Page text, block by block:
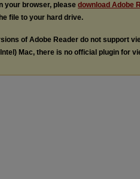
your browser, please download Adobe
file to your hard drive.
of Adobe Reader do not support
Mac, there is no official plugin for